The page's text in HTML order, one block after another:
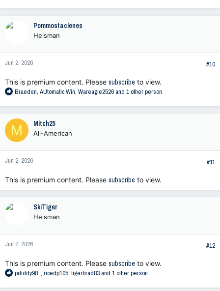
a
n
s
Pommostaclenes
Heisman
Jun 2, 2026 #10
This is premium content. Please subscribe to view.
R
a
c
t
i
o
n
s
Braeden, AUtomatic Win, Wareagle2526and 1 other person
M Mitch25
All-American
Jun 2, 2026 #11
This is premium content. Please subscribe to view.
SkiTiger
Heisman
Jun 2, 2026 #12
This is premium content. Please subscribe to view.
R
pdiddy98_ , ricedp105, tigerbrad83and 1 other person